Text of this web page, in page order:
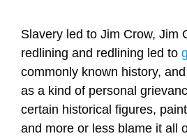
Slavery led to Jim Crow, Jim
redlining and redlining led to
commonly known history,
as a kind of personal
certain historical figures,
and more or less blame it all